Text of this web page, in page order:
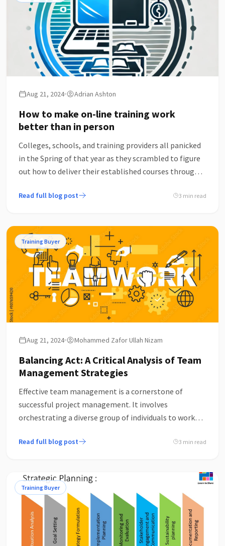
Aug 21, 2024 Adrian Ashton
How to make on-line training work
better than in person
Colleges, schools, and training providers all panicked
in the Spring of that year as they scrambled to figure
out how to deliver their established courses through
approached me for support with this, as someone
successfully since 2017.
Read full blog post 3 min read
Training Buyer
Aug 21, 2024 Mohammed Zafor Ullah Nizam
Balancing Act: A Critical Analysis of Team
Management Strategies
Effective team management is a cornerstone of
successful project management. It involves
orchestrating a diverse group of individuals to work
budget. While the fundamentals of team
complexities and challenges of implementing these
principles in real-world projects necessitate a more
critical examination.
Read full blog post 3 min read
Training Buyer